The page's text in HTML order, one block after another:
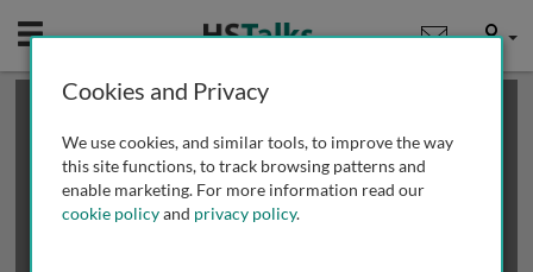
Mobile User
This is a limited length demo talk; you may
review methods of
obtaining more access
Cookies and Privacy
We use cookies, and similar tools, to improve the way
this site functions, to track browsing patterns and
enable marketing. For more information read our
cookie policyand privacy policy.